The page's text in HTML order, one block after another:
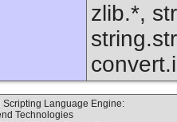
zlib.*,
Scripting Language Engine:
Technologies